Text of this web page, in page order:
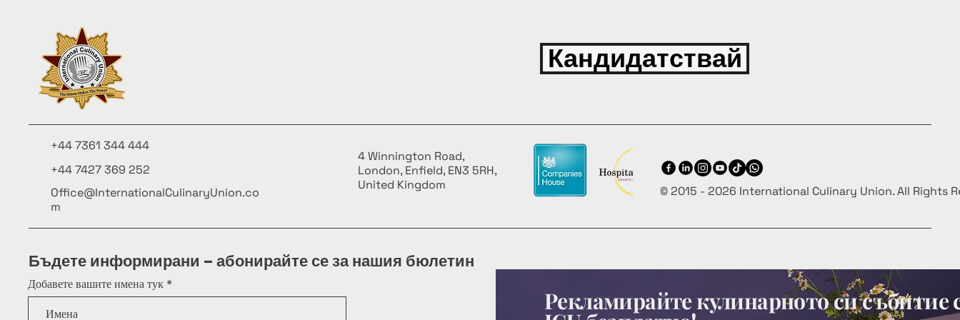
Кандидатствай
+44 7361 344 444
+44 7427 369 252
Office@InternationalCulinaryUnion.co
m
4 Winnington Road,
London, Enfield, EN3 5RH,
United Kingdom
© 2015 - 2026 International Culinary Union. All Rights
Бъдете информирани – абонирайте се за нашия бюлетин
Добавете вашите имена тук
Рекламирайте кулинарното си събитие